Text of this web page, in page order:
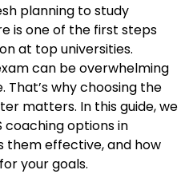
planning to study
is one of the first steps
at top universities.
can be overwhelming
why choosing the
matters. In this guide, we
coaching options in
them effective, and how
your goals.